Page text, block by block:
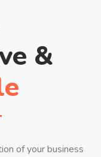
&
of your business